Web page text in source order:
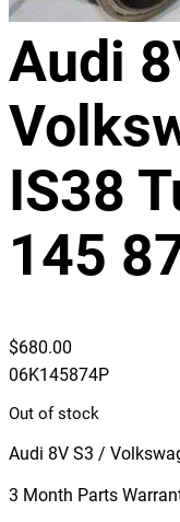
Audi
IS38
145
$680.00
06K145874P
Out of stock
Audi 8V S3 /
3 Month Parts